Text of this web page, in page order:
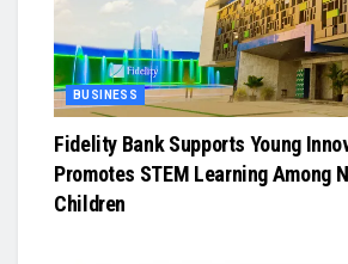
BUSINESS
Fidelity Bank Supports Young
Promotes STEM Learning Among
Children